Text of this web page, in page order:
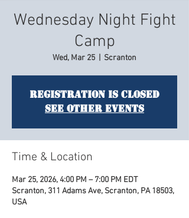
Wednesday Night Fight
Camp
Wed, Mar 25 Scranton
Registration is closed
See other events
Time & Location
Mar 25, 2026, 4:00 PM – 7:00 PM EDT
Scranton, 311 Adams Ave, Scranton, PA 18503,
USA